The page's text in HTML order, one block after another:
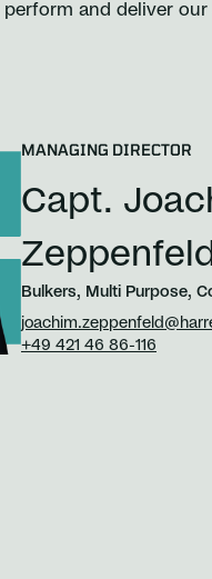
and deliver
MANAGING DIRECTOR
Capt.
Zeppenfeld
Bulkers, Multi Purpose,
+49 421 46 86-116